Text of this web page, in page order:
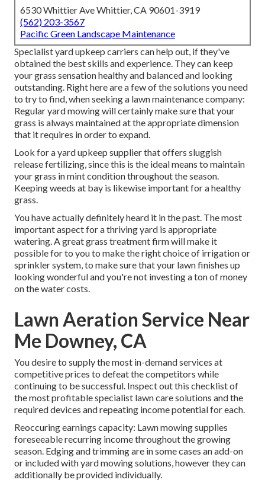
6530 Whittier Ave Whittier, CA 90601-3919
(562) 203-3567
Pacific Green Landscape Maintenance
Specialist yard upkeep carriers can help out, if they've
obtained the best skills and experience. They can keep
your grass sensation healthy and balanced and looking
outstanding. Right here are a few of the solutions you need
to try to find, when seeking a lawn maintenance company:
Regular yard mowing will certainly make sure that your
grass is always maintained at the appropriate dimension
that it requires in order to expand.
Look for a yard upkeep supplier that offers sluggish
release fertilizing, since this is the ideal means to maintain
your grass in mint condition throughout the season.
Keeping weeds at bay is likewise important for a healthy
grass.
You have actually definitely heard it in the past. The most
important aspect for a thriving yard is appropriate
watering. A great grass treatment firm will make it
possible for to you to make the right choice of irrigation or
sprinkler system, to make sure that your lawn finishes up
looking wonderful and you're not investing a ton of money
on the water costs.
Lawn Aeration Service Near
Me Downey, CA
You desire to supply the most in-demand services at
competitive prices to defeat the competitors while
continuing to be successful. Inspect out this checklist of
the most profitable specialist lawn care solutions and the
required devices and repeating income potential for each.
Reoccuring earnings capacity: Lawn mowing supplies
foreseeable recurring income throughout the growing
season. Edging and trimming are in some cases an add-on
or included with yard mowing solutions, however they can
additionally be provided individually.